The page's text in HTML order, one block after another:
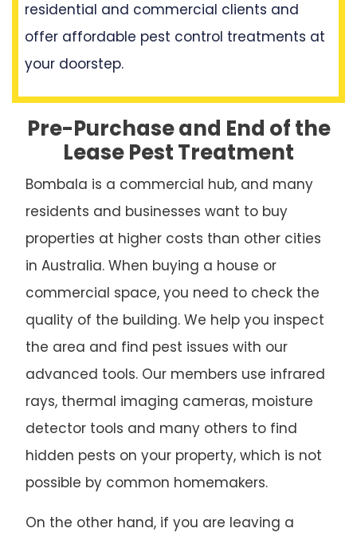
residential and commercial clients and
offer affordable pest control treatments at
your doorstep.
Pre-Purchase and End of the
Lease Pest Treatment
Bombala is a commercial hub, and many
residents and businesses want to buy
properties at higher costs than other cities
in Australia. When buying a house or
commercial space, you need to check the
quality of the building. We help you inspect
the area and find pest issues with our
advanced tools. Our members use infrared
rays, thermal imaging cameras, moisture
detector tools and many others to find
hidden pests on your property, which is not
possible by common homemakers.
On the other hand, if you are leaving a